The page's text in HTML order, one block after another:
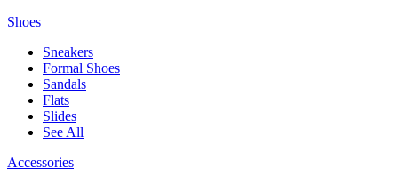
Shoes
Sneakers
Formal Shoes
Sandals
Flats
Slides
See All
Accessories